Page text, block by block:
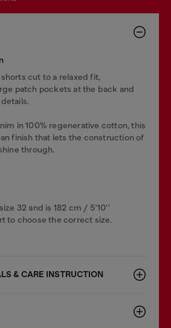
cut to a relaxed fit,
patch pockets at the back and
in 100% regenerative cotton, this
finish that lets the construction of
through.
32 and is 182 cm / 5'10''
to choose the correct size.
& CARE INSTRUCTION